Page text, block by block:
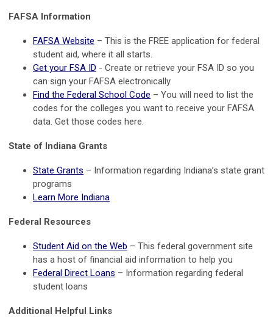
FAFSA Information
FAFSA Website – This is the FREE application for federal
student aid, where it all starts.
Get your FSA ID - Create or retrieve your FSA ID so you
can sign your FAFSA electronically
Find the Federal School Code – You will need to list the
codes for the colleges you want to receive your FAFSA
data. Get those codes here.
State of Indiana Grants
State Grants – Information regarding Indiana’s state grant
programs
Learn More Indiana
Federal Resources
Student Aid on the Web – This federal government site
has a host of financial aid information to help you
Federal Direct Loans – Information regarding federal
student loans
Additional Helpful Links